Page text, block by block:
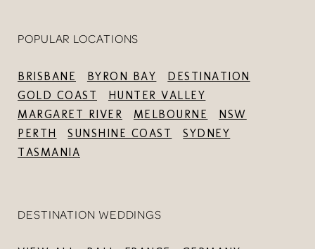
POPULAR LOCATIONS
BRISBANE BYRON BAY
DESTINATION
GOLD COAST
HUNTER VALLEY
MARGARET RIVER
MELBOURNE
NSW
PERTH
SUNSHINE COAST
SYDNEY
TASMANIA
DESTINATION WEDDINGS